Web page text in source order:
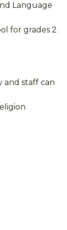
Language
for grades 2
and staff can